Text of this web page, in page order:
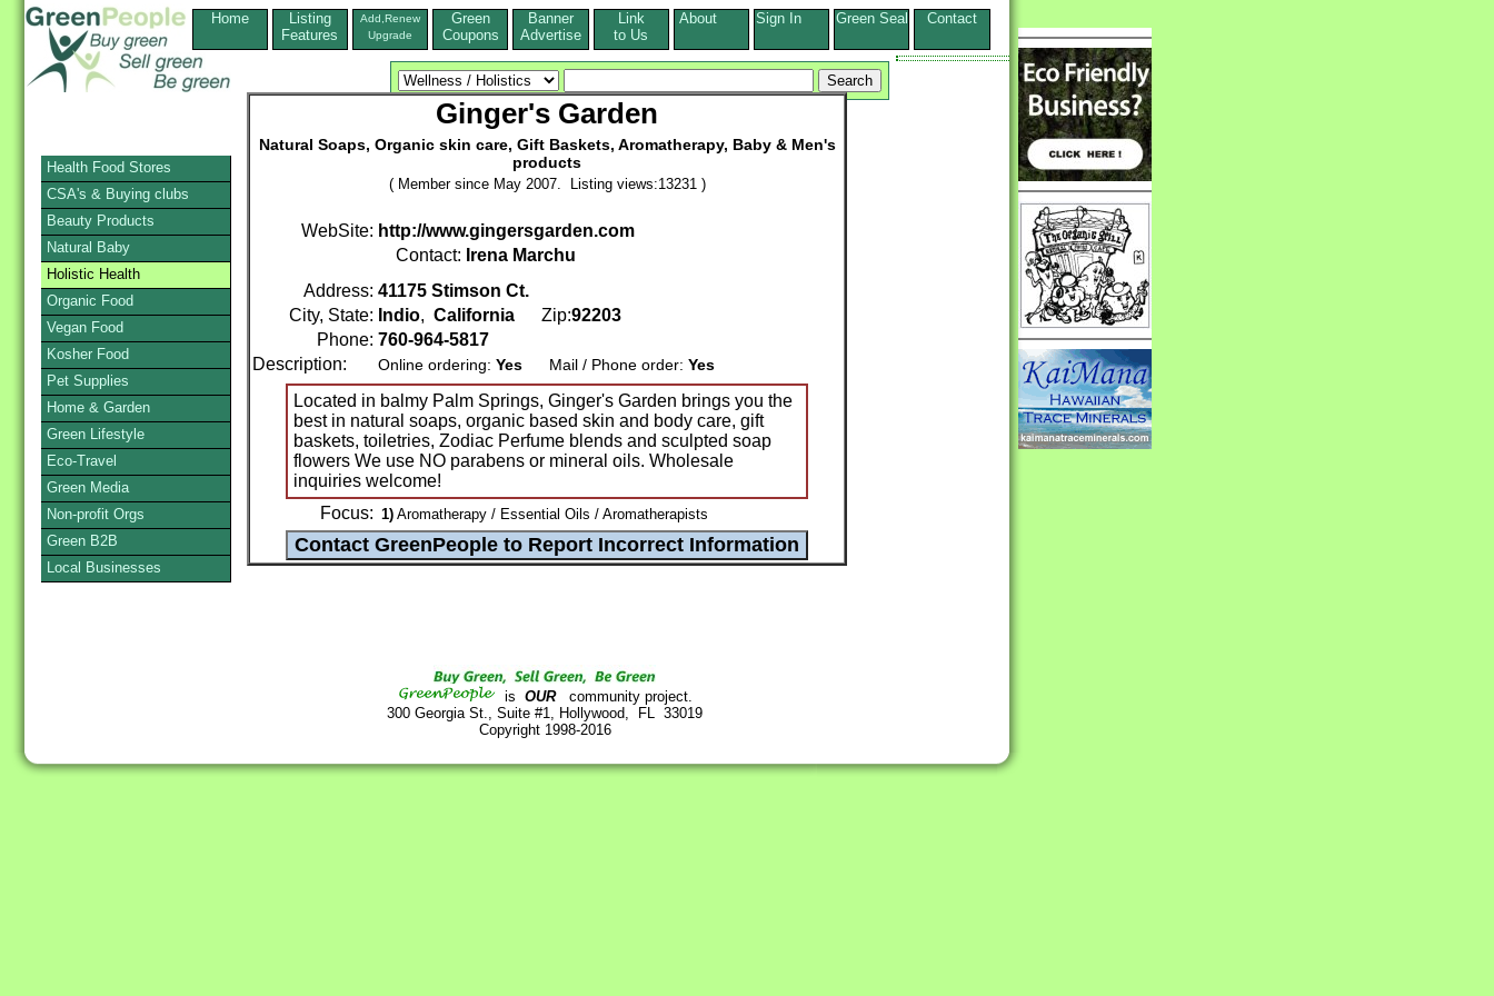
Home
Listing
Features
Add,Renew
Upgrade
Green
Coupons
Banner
Advertise
Link
to Us
About Sign In Green Seal Contact
Ginger's Garden
Natural Soaps, Organic skin care, Gift Baskets, Aromatherapy, Baby & Men's
products
( Member since May 2007. Listing views:13231 )
WebSite: http://www.gingersgarden.com
Contact: Irena Marchu
Address: 41175 Stimson Ct.
City, State: Indio, California Zip:92203
Phone: 760-964-5817
Description:
Online ordering: Yes Mail / Phone order: Yes
Located in balmy Palm Springs, Ginger's Garden brings you the
best in natural soaps, organic based skin and body care, gift
baskets, toiletries, Zodiac Perfume blends and sculpted soap
flowers We use NO parabens or mineral oils. Wholesale
inquiries welcome!
Focus: 1) Aromatherapy / Essential Oils / Aromatherapists
is OURcommunity project.
300 Georgia St., Suite #1, Hollywood, FL 33019
Copyright 1998-2016
Health Food Stores
CSA's & Buying clubs
Beauty Products
Natural Baby
Holistic Health
Organic Food
Vegan Food
Kosher Food
Pet Supplies
Home & Garden
Green Lifestyle
Eco-Travel
Green Media
Non-profit Orgs
Green B2B
Local Businesses